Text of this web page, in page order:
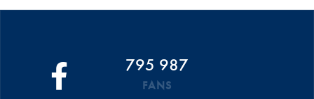
795 987
FANS